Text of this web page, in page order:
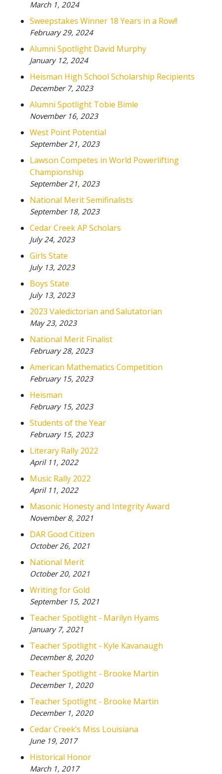
March 1, 2024
Sweepstakes Winner 18 Years in a Row!!
February 29, 2024
Alumni Spotlight David Murphy
January 12, 2024
Heisman High School Scholarship Recipients
December 7, 2023
Alumni Spotlight Tobie Bimle
November 16, 2023
West Point Potential
September 21, 2023
Lawson Competes in World Powerlifting
Championship
September 21, 2023
National Merit Semifinalists
September 18, 2023
Cedar Creek AP Scholars
July 24, 2023
Girls State
July 13, 2023
Boys State
July 13, 2023
2023 Valedictorian and Salutatorian
May 23, 2023
National Merit Finalist
February 28, 2023
American Mathematics Competition
February 15, 2023
Heisman
February 15, 2023
Students of the Year
February 15, 2023
Literary Rally 2022
April 11, 2022
Music Rally 2022
April 11, 2022
Masonic Honesty and Integrity Award
November 8, 2021
DAR Good Citizen
October 26, 2021
National Merit
October 20, 2021
Writing for Gold
September 15, 2021
Teacher Spotlight - Marilyn Hyams
January 7, 2021
Teacher Spotlight - Kyle Kavanaugh
December 8, 2020
Teacher Spotlight - Brooke Martin
December 1, 2020
Teacher Spotlight - Brooke Martin
December 1, 2020
Cedar Creek’s Miss Louisiana
June 19, 2017
Historical Honor
March 1, 2017